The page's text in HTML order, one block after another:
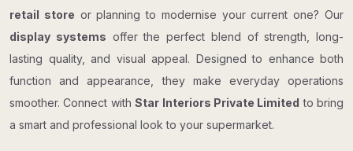
retail store or planning to modernise your current one? Our
display systems offer the perfect blend of strength, long-
lasting quality, and visual appeal. Designed to enhance both
function and appearance, they make everyday operations
smoother. Connect withStar Interiors Private Limited to bring
a smart and professional look to your supermarket.